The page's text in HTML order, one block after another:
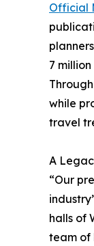
Official
7
while
travel
A
“Our
halls of
team of